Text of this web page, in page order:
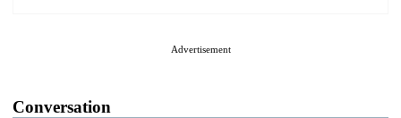
Advertisement
Conversation